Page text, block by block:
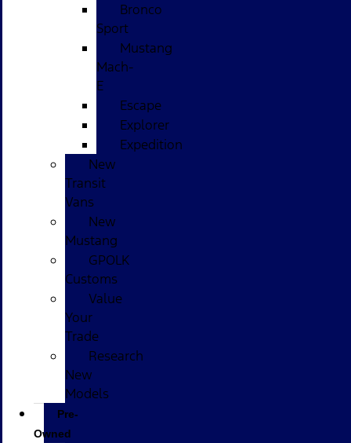
Bronco
Sport
Mustang
Mach-
E
Escape
Explorer
Expedition
New
Transit
Vans
New
Mustang
GPOLK
Customs
Value
Your
Trade
Research
New
Models
Pre-
Owned